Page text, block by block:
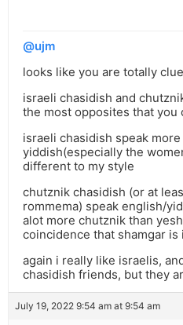
@ujm
looks like you are totally
israeli chasidish and
the most opposites that you
israeli chasidish speak
yiddish(especially the
different to my style
chutznik chasidish (or at
rommema) speak english/
alot more chutznik than
coincidence that shamgar
again i really like israelis,
chasidish friends, but they
July 19, 2022 9:54 am at 9:54 am